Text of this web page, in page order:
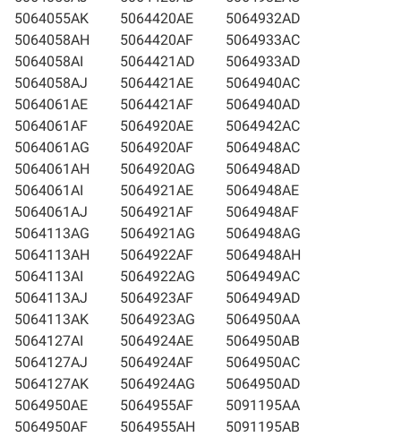
5064055AK
5064058AH
5064058AI
5064058AJ
5064061AE
5064061AF
5064061AG
5064061AH
5064061AI
5064061AJ
5064113AG
5064113AH
5064113AI
5064113AJ
5064113AK
5064127AI
5064127AJ
5064127AK
5064420AE
5064420AF
5064421AD
5064421AE
5064421AF
5064920AE
5064920AF
5064920AG
5064921AE
5064921AF
5064921AG
5064922AF
5064922AG
5064923AF
5064923AG
5064924AE
5064924AF
5064924AG
5064932AD
5064933AC
5064933AD
5064940AC
5064940AD
5064942AC
5064948AC
5064948AD
5064948AE
5064948AF
5064948AG
5064948AH
5064949AC
5064949AD
5064950AA
5064950AB
5064950AC
5064950AD
5064950AE
5064950AF
5064955AF
5064955AH
5091195AA
5091195AB